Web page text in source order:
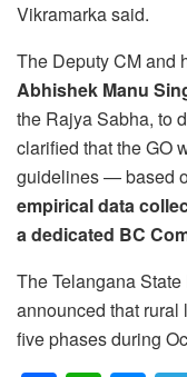
Vikramarka said.
The Deputy CM and
Abhishek Manu
the Rajya Sabha, to
clarified that the GO
guidelines — based
empirical data
a dedicated BC
The Telangana
announced that
five phases during